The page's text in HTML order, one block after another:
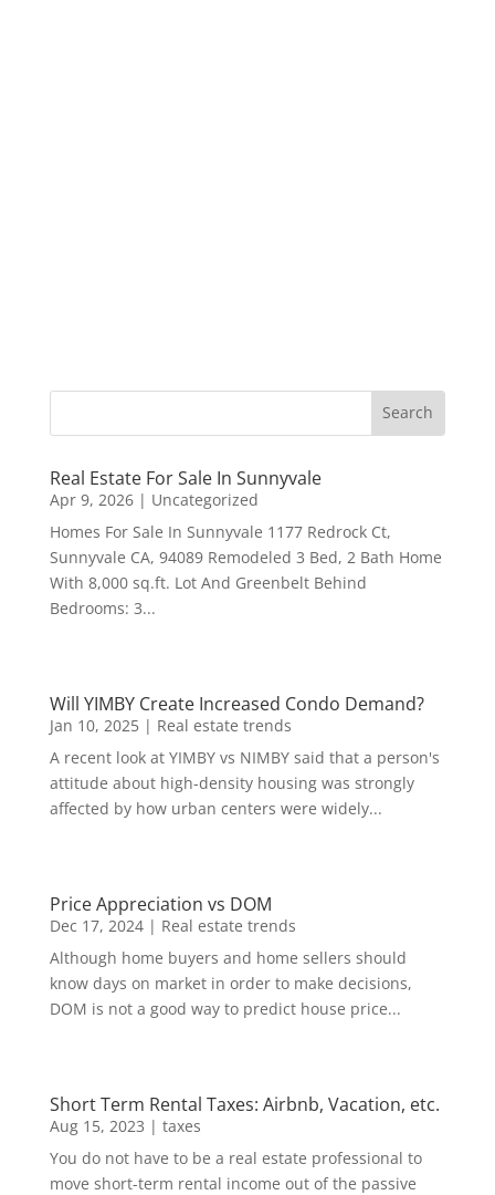
Real Estate For Sale In Sunnyvale
Apr 9, 2026| Uncategorized
Homes For Sale In Sunnyvale 1177 Redrock Ct,
Sunnyvale CA, 94089 Remodeled 3 Bed, 2 Bath Home
With 8,000 sq.ft. Lot And Greenbelt Behind
Bedrooms: 3...
Will YIMBY Create Increased Condo Demand?
Jan 10, 2025| Real estate trends
A recent look at YIMBY vs NIMBY said that a person's
attitude about high-density housing was strongly
affected by how urban centers were widely...
Price Appreciation vs DOM
Dec 17, 2024| Real estate trends
Although home buyers and home sellers should
know days on market in order to make decisions,
DOM is not a good way to predict house price...
Short Term Rental Taxes: Airbnb, Vacation, etc.
Aug 15, 2023 | taxes
You do not have to be a real estate professional to
move short-term rental income out of the passive